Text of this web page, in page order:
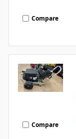
Compare
Compare